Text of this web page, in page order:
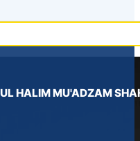
HALIM MU'ADZAM